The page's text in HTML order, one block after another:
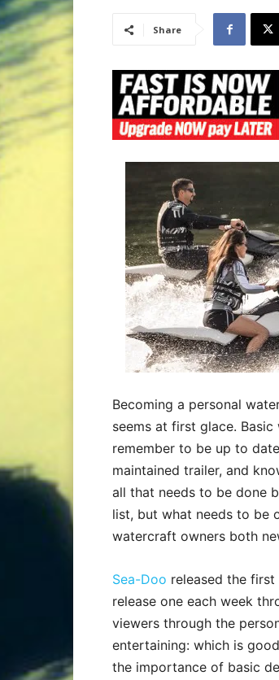
Share
Becoming a personal
seems at first glace.
remember to be up to
maintained trailer, and
all that needs to be done
list, but what needs to be
watercraft owners both
Sea-Doo released the
release one each week
viewers through the
entertaining: which is
the importance of basic